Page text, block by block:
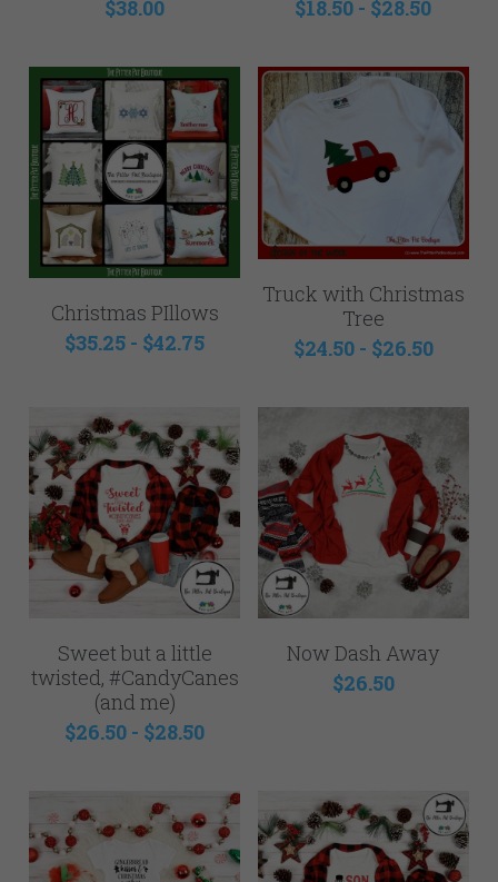
$38.00 $18.50 - $28.50
Christmas PIllows
$35.25 - $42.75
Truck with Christmas
Tree
$24.50 - $26.50
Sweet but a little
twisted, #CandyCanes
(and me)
$26.50 - $28.50
Now Dash Away
$26.50